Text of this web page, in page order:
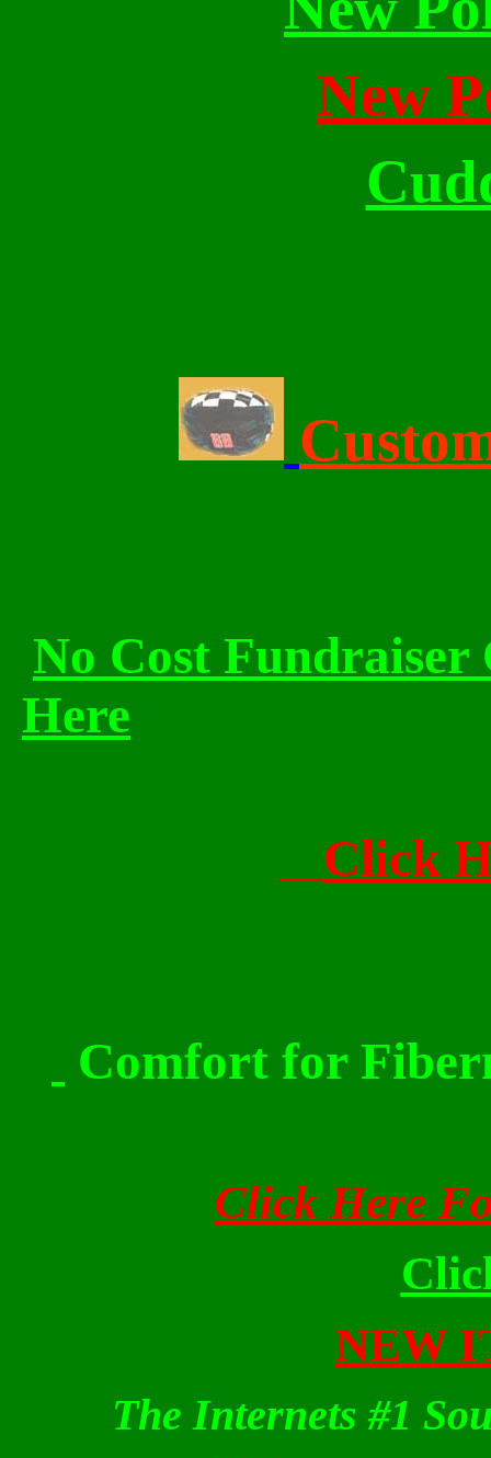
New
No Cost
Here
Click
Comfort for
Click Here
NEW
The Internets #1